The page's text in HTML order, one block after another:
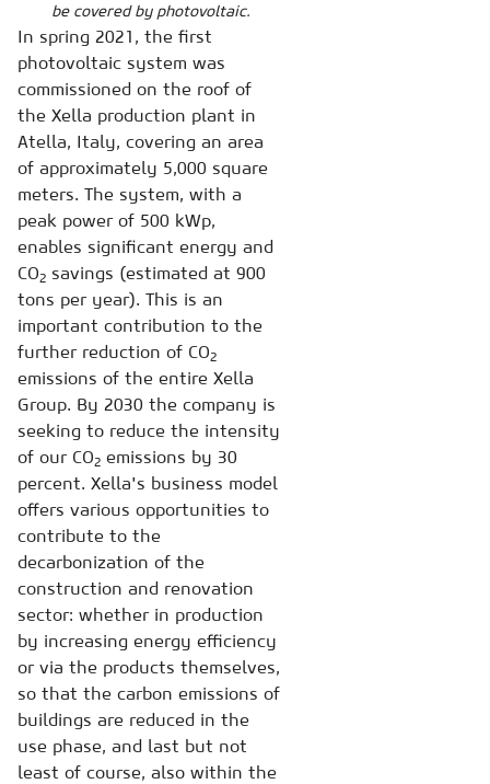
be covered by photovoltaic.
In spring 2021, the first
photovoltaic system was
commissioned on the roof of
the Xella production plant in
Atella, Italy, covering an area
of approximately 5,000 square
meters. The system, with a
peak power of 500 kWp,
enables significant energy and
CO2 savings (estimated at 900
tons per year). This is an
important contribution to the
further reduction of CO2
emissions of the entire Xella
Group. By 2030 the company is
seeking to reduce the intensity
of our CO2 emissions by 30
percent. Xella's business model
offers various opportunities to
contribute to the
decarbonization of the
construction and renovation
sector: whether in production
by increasing energy efficiency
or via the products themselves,
so that the carbon emissions of
buildings are reduced in the
use phase, and last but not
least of course, also within the